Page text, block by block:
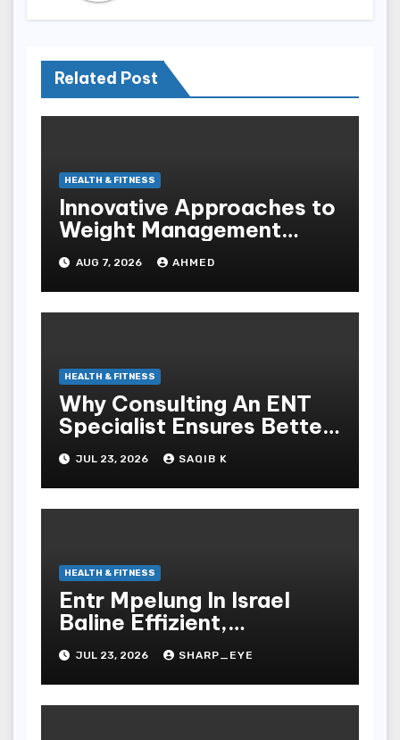
Related Post
HEALTH & FITNESS
Innovative Approaches to
Weight Management
Peptides at Peptide Labs
AUG 7, 2026 AHMED
HEALTH & FITNESS
Why Consulting An ENT
Specialist Ensures Better
Health
JUL 23, 2026 SAQIB K
HEALTH & FITNESS
Entr Mpelung In Israel
Baline Effizient,
Professionell Und
Stressfrei
JUL 23, 2026 SHARP_EYE